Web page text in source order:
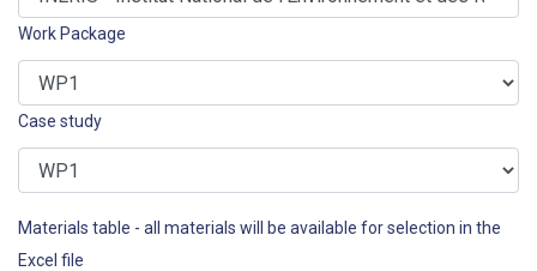
Work Package
Case study
Materials table - all materials will be available for selection in the
Excel file